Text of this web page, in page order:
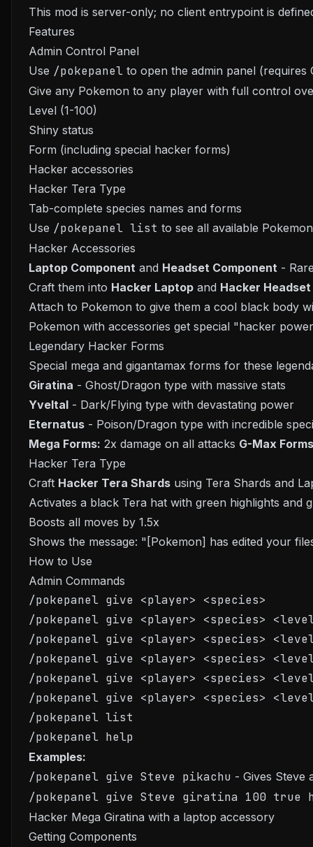
This mod is server-only; no client entrypoint is
Features
Admin Control Panel
Use /pokepanel to open the admin panel (requires
Give any Pokemon to any player with full control
Level (1-100)
Shiny status
Form (including special hacker forms)
Hacker accessories
Hacker Tera Type
Tab-complete species names and forms
Use /pokepanel list to see all available Pokemon
Hacker Accessories
Laptop Component and Headset Component -
Craft them into Hacker Laptop and Hacker Headset
Attach to Pokemon to give them a cool black body
Pokemon with accessories get special "hacker
Legendary Hacker Forms
Special mega and gigantamax forms for these
Giratina - Ghost/Dragon type with massive stats
Yveltal - Dark/Flying type with devastating power
Eternatus - Poison/Dragon type with incredible
Mega Forms: 2x damage on all attacks G-Max
Hacker Tera Type
Craft Hacker Tera Shards using Tera Shards and
Activates a black Tera hat with green highlights and
Boosts all moves by 1.5x
Shows the message: "[Pokemon] has edited your
How to Use
Admin Commands
/pokepanel give <player> <species>
/pokepanel give <player> <species>
/pokepanel give <player> <species>
/pokepanel give <player> <species>
/pokepanel give <player> <species>
/pokepanel give <player> <species>
/pokepanel list
Examples:
/pokepanel give Steve pikachu - Gives Steve
/pokepanel give Steve giratina 100 true
Hacker Mega Giratina with a laptop accessory
Getting Components